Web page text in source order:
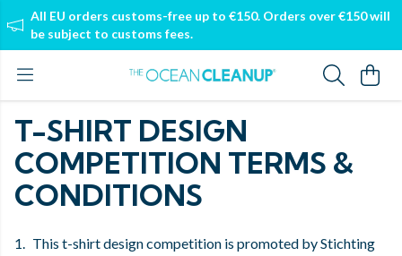
All EU orders customs-free up to €150. Orders over €150 will
be subject to customs fees.
T-SHIRT DESIGN
COMPETITION TERMS &
CONDITIONS
1. This t-shirt design competition is promoted by Stichting